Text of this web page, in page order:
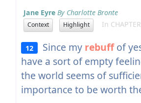
Jane Eyre By Charlotte Bronte
Context Highlight In
12 Since my rebuffof
have a sort of empty
the world seems of
importance to be worth